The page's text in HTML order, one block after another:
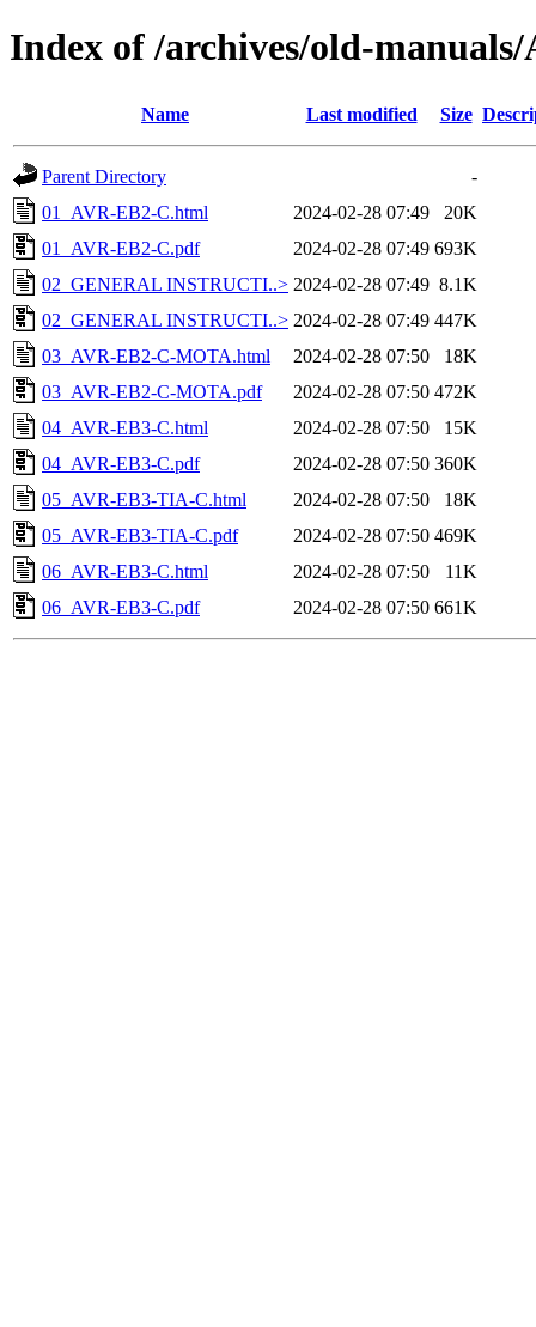
Index of /archives/old-
Name Last modified Size
Parent Directory
-
01_AVR-EB2-C.html
2024-02-28 07:49
20K
01_AVR-EB2-C.pdf
2024-02-28 07:49 693K
02_GENERAL INSTRUCTI..> 2024-02-28 07:49 8.1K
02_GENERAL INSTRUCTI..> 2024-02-28 07:49 447K
03_AVR-EB2-C-MOTA.html
2024-02-28 07:50
18K
03_AVR-EB2-C-MOTA.pdf
2024-02-28 07:50 472K
04_AVR-EB3-C.html
2024-02-28 07:50
15K
04_AVR-EB3-C.pdf
2024-02-28 07:50 360K
05_AVR-EB3-TIA-C.html
2024-02-28 07:50
18K
05_AVR-EB3-TIA-C.pdf
2024-02-28 07:50 469K
06_AVR-EB3-C.html
2024-02-28 07:50
11K
06_AVR-EB3-C.pdf
2024-02-28 07:50 661K